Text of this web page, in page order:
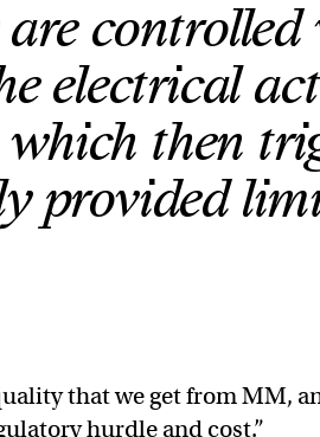
controlled
electrical
then
provided
that we get from MM,
hurdle and cost.”